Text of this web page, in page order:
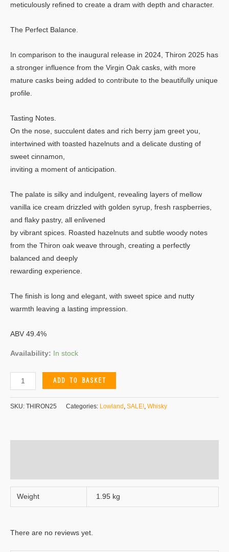
meticulously refined to create a dram with depth and character.
The Perfect Balance.
In comparison to the inaugural release in 2024, Thiron 2025 has
a stronger influence from the Virgin Oak casks, with more
mature casks being added to contribute to the beautifully unique
profile.
Tasting Notes.
On the nose, succulent dates and rich berry jam greet you,
intertwined with toasted hazelnuts and a delicate dusting of
sweet cinnamon,
inviting a moment of anticipation.
The palate is silky and indulgent, revealing layers of mellow
vanilla ice cream drizzled with golden syrup, fresh raspberries,
and flaky pastry, all enlivened
by vibrant spices. Roasted hazelnuts and subtle woody notes
from the Thiron oak weave through, creating a perfectly
balanced and deeply
rewarding experience.
The finish is long and elegant, with sweet spice and nutty
warmth leaving a lasting impression.
ABV 49.4%
Availability: In stock
ADD TO BASKET
SKU: THIRON25 Categories: Lowland , SALE!, Whisky
Weight 1.95 kg
There are no reviews yet.